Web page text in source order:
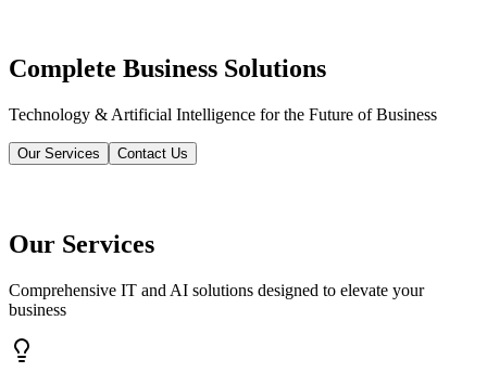
Complete Business Solutions
Technology & Artificial Intelligence for the Future of Business
Our Services Contact Us
Our Services
Comprehensive IT and AI solutions designed to elevate your
business